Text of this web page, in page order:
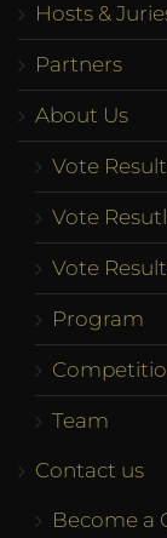
Hosts &
Partners
About Us
Vote
Vote
Vote
Program
Team
Contact us
Become a